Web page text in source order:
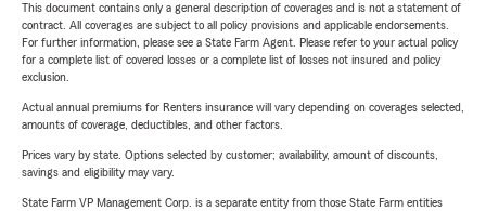
This document contains only a general description of coverages and is not a statement of
contract. All coverages are subject to all policy provisions and applicable endorsements.
For further information, please see a State Farm Agent. Please refer to your actual policy
for a complete list of covered losses or a complete list of losses not insured and policy
exclusion.
Actual annual premiums for Renters insurance will vary depending on coverages selected,
amounts of coverage, deductibles, and other factors.
Prices vary by state. Options selected by customer; availability, amount of discounts,
savings and eligibility may vary.
State Farm VP Management Corp. is a separate entity from those State Farm entities